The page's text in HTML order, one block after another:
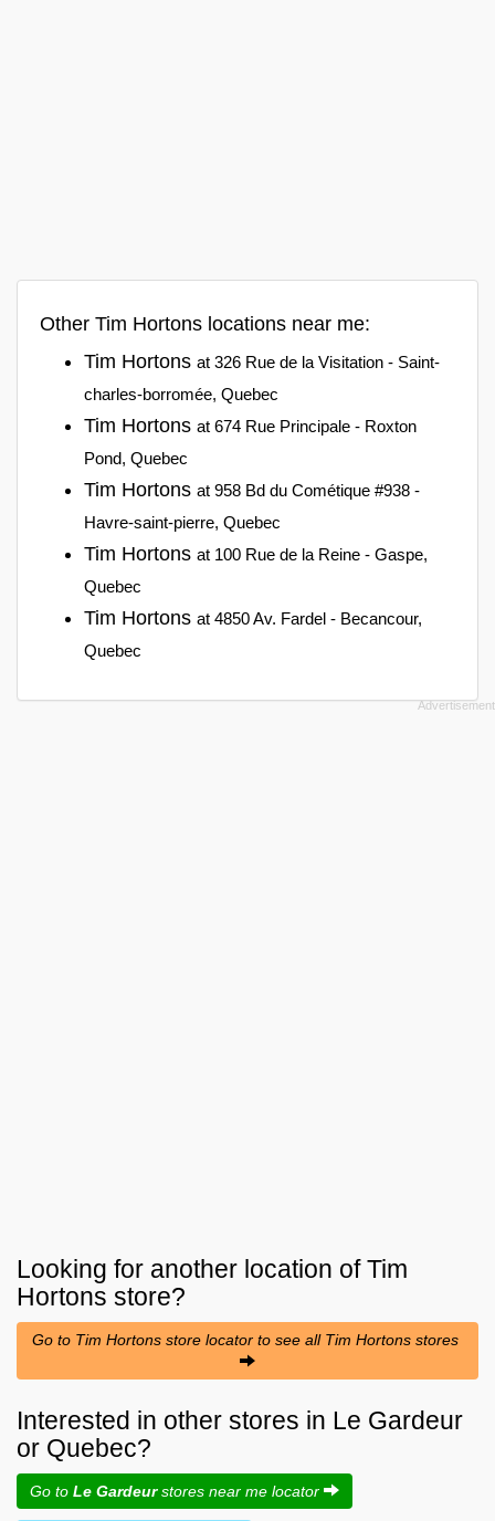
Other Tim Hortons locations near me:
Tim Hortons at 326 Rue de la Visitation - Saint-
charles-borromée, Quebec
Tim Hortons at 674 Rue Principale - Roxton
Pond, Quebec
Tim Hortons at 958 Bd du Cométique #938 -
Havre-saint-pierre, Quebec
Tim Hortons at 100 Rue de la Reine - Gaspe,
Quebec
Tim Hortons at 4850 Av. Fardel - Becancour,
Quebec
Looking for another location ofTim
Hortons store?
Go to Tim Hortons store locator to see all Tim Hortons stores
Interested in other stores in Le Gardeur
or Quebec?
Go to Le Gardeurstores near me locator